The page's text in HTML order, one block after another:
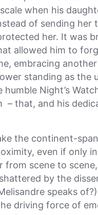
when his
of sending her
her. It was
allowed him to
embracing
standing as the
Night’s
– that, and his
the continent-
even if only
from scene to
by the
speaks
driving force of